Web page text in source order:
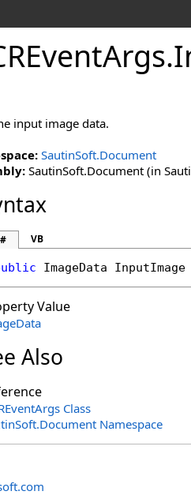
Args.
input image data.
SautinSoft.Document
SautinSoft.Document (in
VB
ImageData InputImage
Value
Also
Class
Namespace